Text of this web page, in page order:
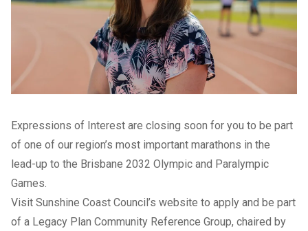
Expressions of Interest are closing soon for you to be part
of one of our region’s most important marathons in the
lead-up to the Brisbane 2032 Olympic and Paralympic
Games.
Visit Sunshine Coast Council’s website to apply and be part
of a Legacy Plan Community Reference Group, chaired by